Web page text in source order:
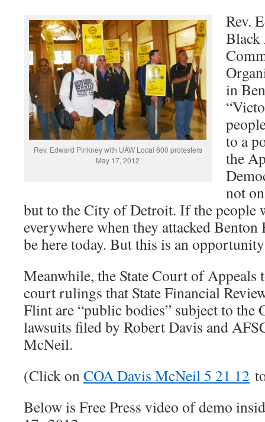
Rev. Edward Pinkney with UAW Local 600 protesters
May 17, 2012
Rev.
Black
in
to a
the
not
but to the City of Detroit. If the people
everywhere when they attacked
be here today. But this is an
Meanwhile, the State Court of Appeals
court rulings that State Financial
Flint are “public bodies” subject to
lawsuits filed by Robert Davis and
McNeil.
(Click onCOA Davis McNeil 5 21 12
Below is Free Press video of demo